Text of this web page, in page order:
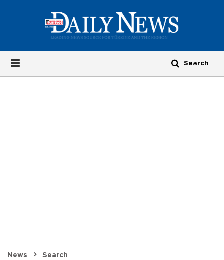
News Search